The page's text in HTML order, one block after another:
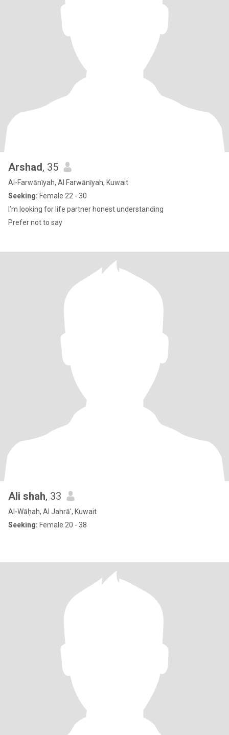
Arshad, 35
Al-Farwānīyah, Al Farwānīyah, Kuwait
Seeking: Female 22 - 30
I’m looking for life partner honest understanding
Prefer not to say
Ali shah, 33
Al-Wāḥah, Al Jahrā', Kuwait
Seeking: Female 20 - 38